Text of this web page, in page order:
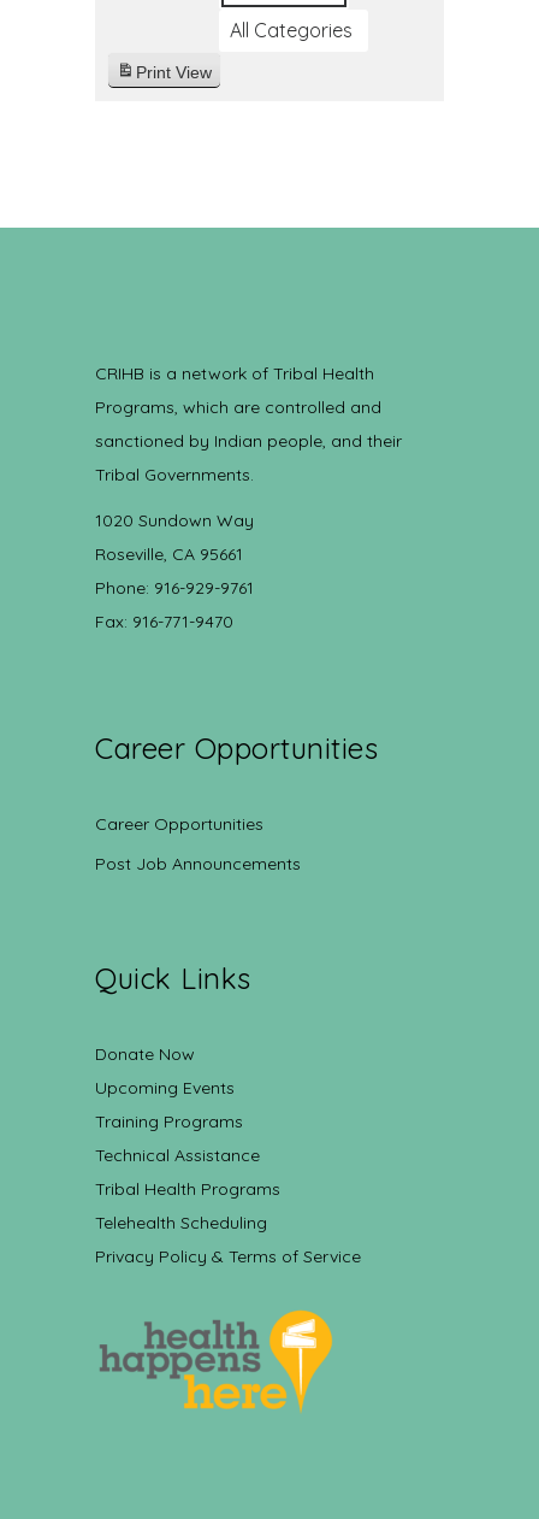
All Categories
Print View
CRIHB is a network of Tribal Health
Programs, which are controlled and
sanctioned by Indian people, and their
Tribal Governments.
1020 Sundown Way
Roseville, CA 95661
Phone: 916-929-9761
Fax: 916-771-9470
Career Opportunities
Career Opportunities
Post Job Announcements
Quick Links
Donate Now
Upcoming Events
Training Programs
Technical Assistance
Tribal Health Programs
Telehealth Scheduling
Privacy Policy & Terms of Service